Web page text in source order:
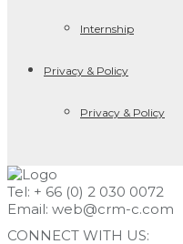
Internship
Privacy & Policy
Privacy & Policy
Tel: + 66 (0) 2 030 0072
Email: web@crm-c.com
CONNECT WITH US: